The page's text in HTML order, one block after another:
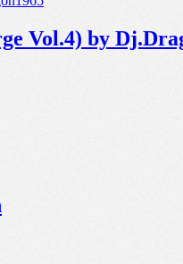
Vol.4) by